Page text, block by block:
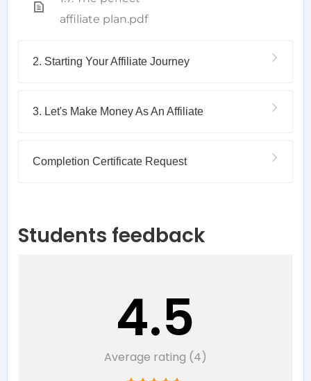
affiliate plan.pdf
2. Starting Your Affiliate Journey
3. Let's Make Money As An Affiliate
Completion Certificate Request
Students feedback
4.5
Average rating (4)